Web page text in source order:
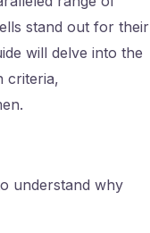
stand out for their
will delve into the
criteria,
understand why